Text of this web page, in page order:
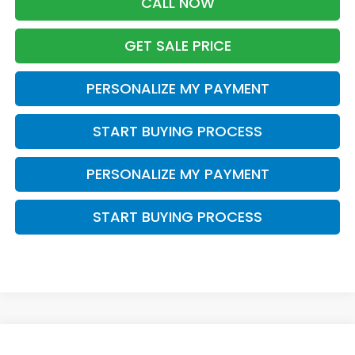
GET SALE PRICE
PERSONALIZE MY PAYMENT
START BUYING PROCESS
PERSONALIZE MY PAYMENT
START BUYING PROCESS